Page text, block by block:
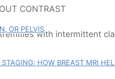
OR PELVIS
HOW BREAST MRI
with intermittent